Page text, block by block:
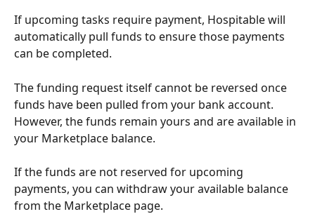
If upcoming tasks require payment, Hospitable will
automatically pull funds to ensure those payments
can be completed.
The funding request itself cannot be reversed once
funds have been pulled from your bank account.
However, the funds remain yours and are available in
your Marketplace balance.
If the funds are not reserved for upcoming
payments, you can withdraw your available balance
from the Marketplace page.